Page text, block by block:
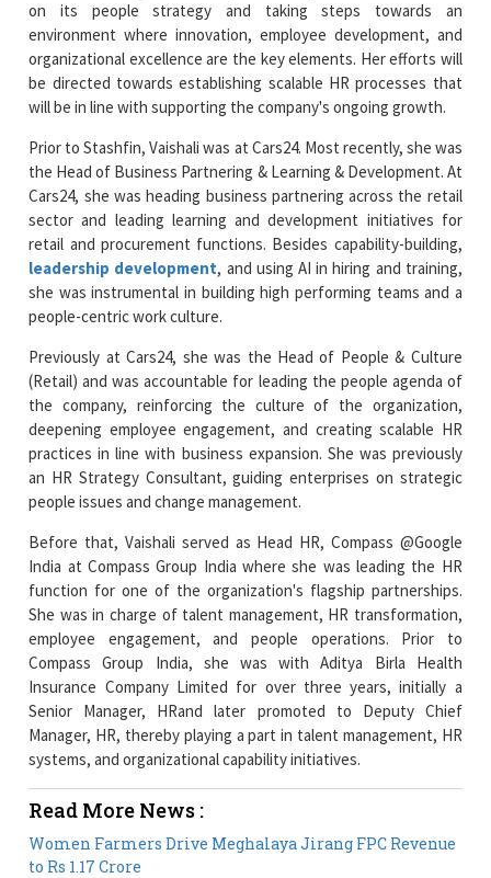
on its people strategy and taking steps towards an
environment where innovation, employee development, and
organizational excellence are the key elements. Her efforts will
be directed towards establishing scalable HR processes that
will be in line with supporting the company's ongoing growth.
Prior to Stashfin, Vaishali was at Cars24. Most recently, she was
the Head of Business Partnering & Learning & Development. At
Cars24, she was heading business partnering across the retail
sector and leading learning and development initiatives for
retail and procurement functions. Besides capability-building,
leadership development, and using AI in hiring and training,
she was instrumental in building high performing teams and a
people-centric work culture.
Previously at Cars24, she was the Head of People & Culture
(Retail) and was accountable for leading the people agenda of
the company, reinforcing the culture of the organization,
deepening employee engagement, and creating scalable HR
practices in line with business expansion. She was previously
an HR Strategy Consultant, guiding enterprises on strategic
people issues and change management.
Before that, Vaishali served as Head HR, Compass @Google
India at Compass Group India where she was leading the HR
function for one of the organization's flagship partnerships.
She was in charge of talent management, HR transformation,
employee engagement, and people operations. Prior to
Compass Group India, she was with Aditya Birla Health
Insurance Company Limited for over three years, initially a
Senior Manager, HRand later promoted to Deputy Chief
Manager, HR, thereby playing a part in talent management, HR
systems, and organizational capability initiatives.
Read More News :
Women Farmers Drive Meghalaya Jirang FPC Revenue
to Rs 1.17 Crore